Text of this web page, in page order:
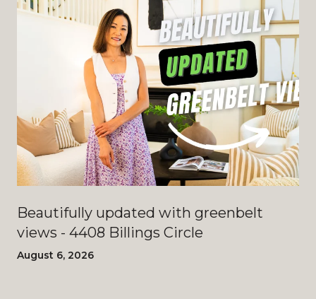
Beautifully updated with greenbelt
views - 4408 Billings Circle
August 6, 2026